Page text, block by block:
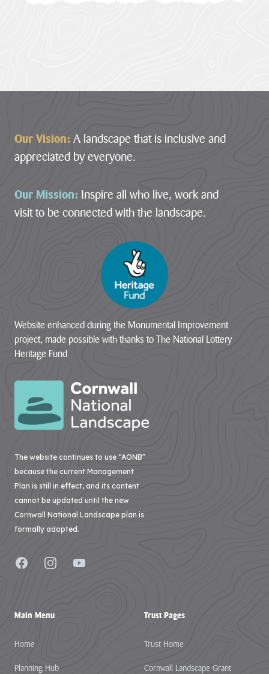
Our Vision: A landscape that is inclusive and
appreciated by everyone.
Our Mission: Inspire all who live, work and
visit to be connected with the landscape.
Website enhanced during the Monumental Improvement
project, made possible with thanks to The National Lottery
Heritage Fund
The website continues to use “AONB”
because the current Management
Plan is still in effect, and its content
cannot be updated until the new
Cornwall National Landscape plan is
formally adopted.
FacebookInstagramYouTube
Main Menu
Home
Planning Hub
Trust Pages
Trust Home
Cornwall Landscape Grant